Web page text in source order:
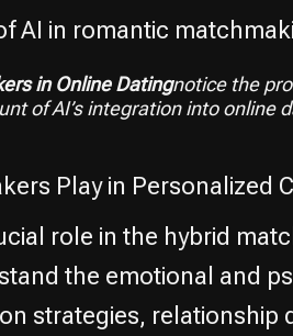
AI in romantic
in Online Datingnotice the
of AI’s integration into
Play in Personalized
role in the hybrid
the emotional and
strategies,